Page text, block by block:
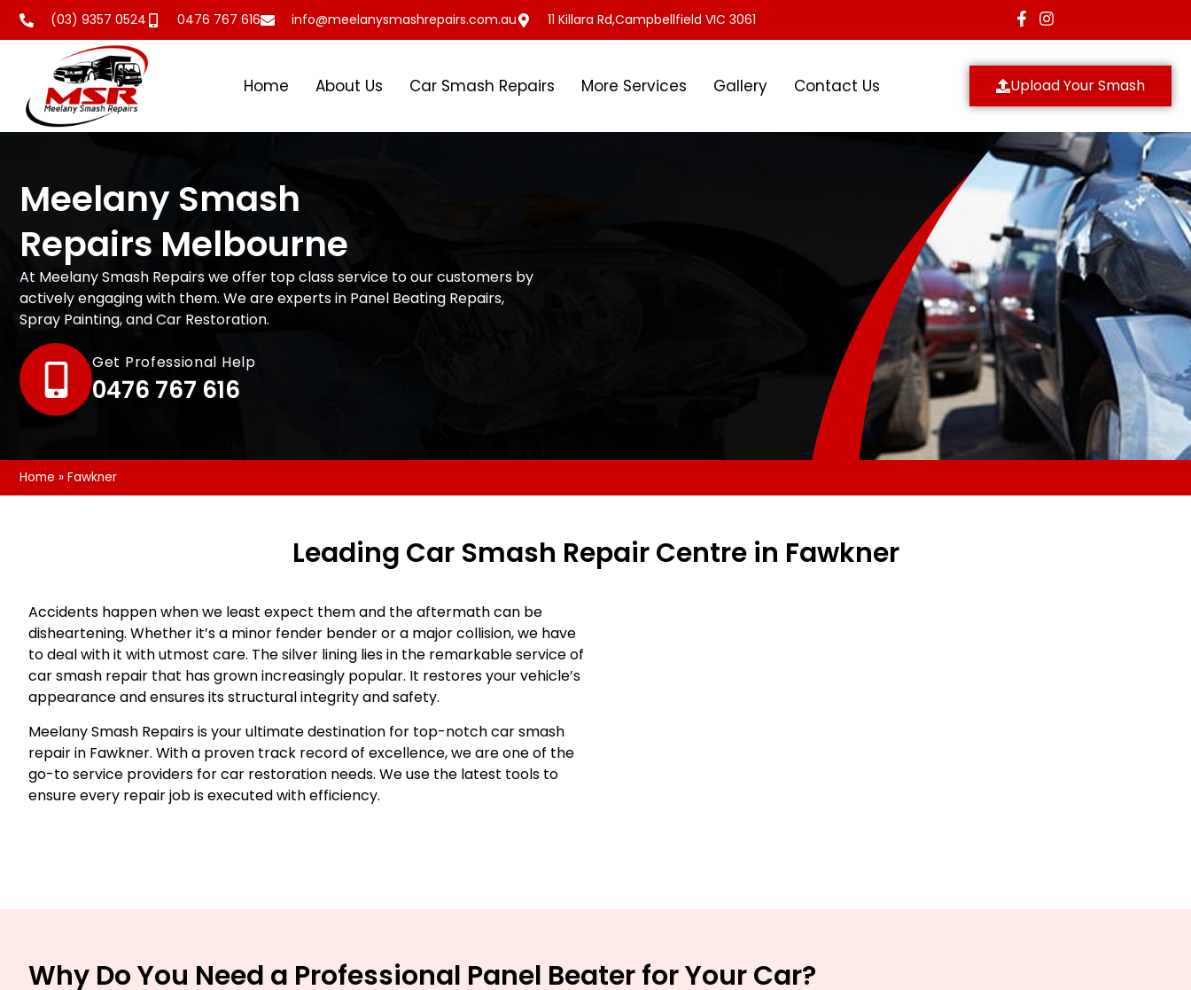
(03) 9357 0524 0476 767 616 info@meelanysmashrepairs.com.au 11 Killara Rd,Campbellfield VIC 3061
Home About Us Car Smash Repairs More Services Gallery Contact Us Upload Your Smash
Meelany Smash
Repairs Melbourne
At Meelany Smash Repairs we offer top class service to our customers by
actively engaging with them. We are experts in Panel Beating Repairs,
Spray Painting, and Car Restoration.
Get Professional Help
0476 767 616
Home » Fawkner
Leading Car Smash Repair Centre in Fawkner
Accidents happen when we least expect them and the aftermath can be
disheartening. Whether it’s a minor fender bender or a major collision, we have
to deal with it with utmost care. The silver lining lies in the remarkable service of
car smash repair that has grown increasingly popular. It restores your vehicle’s
appearance and ensures its structural integrity and safety.
Meelany Smash Repairs is your ultimate destination for top-notch car smash
repair in Fawkner. With a proven track record of excellence, we are one of the
go-to service providers for car restoration needs. We use the latest tools to
ensure every repair job is executed with efficiency.
Why Do You Need a Professional Panel Beater for Your Car?